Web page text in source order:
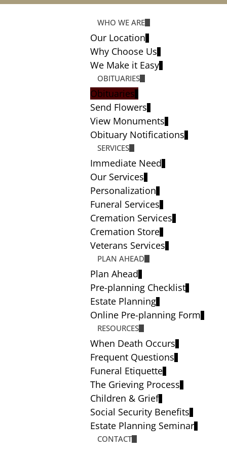
WHO WE ARE
Our Location
Why Choose Us
We Make it Easy
OBITUARIES
Obituaries
Send Flowers
View Monuments
Obituary Notifications
SERVICES
Immediate Need
Our Services
Personalization
Funeral Services
Cremation Services
Cremation Store
Veterans Services
PLAN AHEAD
Plan Ahead
Pre-planning Checklist
Estate Planning
Online Pre-planning Form
RESOURCES
When Death Occurs
Frequent Questions
Funeral Etiquette
The Grieving Process
Children & Grief
Social Security Benefits
Estate Planning Seminar
CONTACT